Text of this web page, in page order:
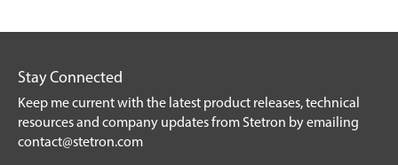
Stay Connected
Keep me current with the latest product releases, technical
resources and company updates from Stetron by emailing
contact@stetron.com